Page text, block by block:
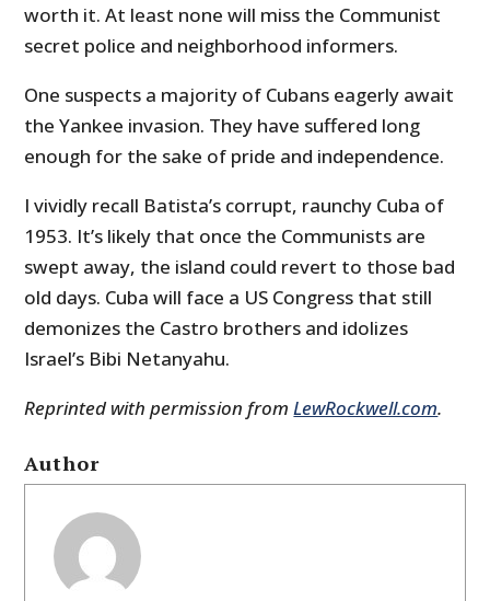
worth it. At least none will miss the Communist
secret police and neighborhood informers.
One suspects a majority of Cubans eagerly await
the Yankee invasion. They have suffered long
enough for the sake of pride and independence.
I vividly recall Batista’s corrupt, raunchy Cuba of
1953. It’s likely that once the Communists are
swept away, the island could revert to those bad
old days. Cuba will face a US Congress that still
demonizes the Castro brothers and idolizes
Israel’s Bibi Netanyahu.
Reprinted with permission from LewRockwell.com.
Author